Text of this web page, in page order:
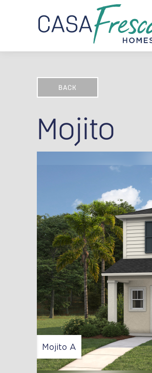
BACK
Mojito
Mojito A
Mojito A